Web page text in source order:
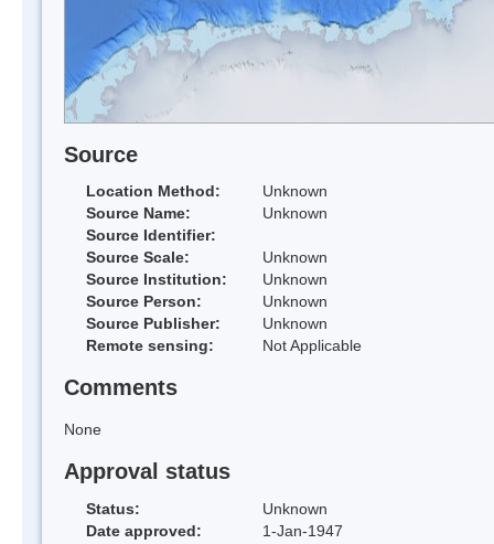
Source
Location Method:
Unknown
Source Name:
Unknown
Source Identifier:
Source Scale:
Unknown
Source Institution:
Unknown
Source Person:
Unknown
Source Publisher:
Unknown
Remote sensing:
Not Applicable
Comments
None
Approval status
Status:
Unknown
Date approved:
1-Jan-1947